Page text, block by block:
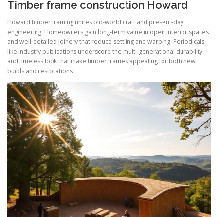
Timber frame construction Howard
Howard timber framing unites old-world craft and present-day
engineering. Homeowners gain long-term value in open interior spaces
and well-detailed joinery that reduce settling and warping. Periodicals
like industry publications underscore the multi-generational durability
and timeless look that make timber frames appealing for both new
builds and restorations.